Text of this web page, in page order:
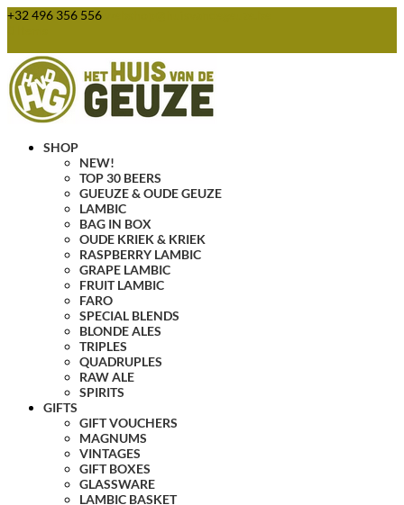
+32 496 356 556
SHOP
NEW!
TOP 30 BEERS
GUEUZE & OUDE GEUZE
LAMBIC
BAG IN BOX
OUDE KRIEK & KRIEK
RASPBERRY LAMBIC
GRAPE LAMBIC
FRUIT LAMBIC
FARO
SPECIAL BLENDS
BLONDE ALES
TRIPLES
QUADRUPLES
RAW ALE
SPIRITS
GIFTS
GIFT VOUCHERS
MAGNUMS
VINTAGES
GIFT BOXES
GLASSWARE
LAMBIC BASKET